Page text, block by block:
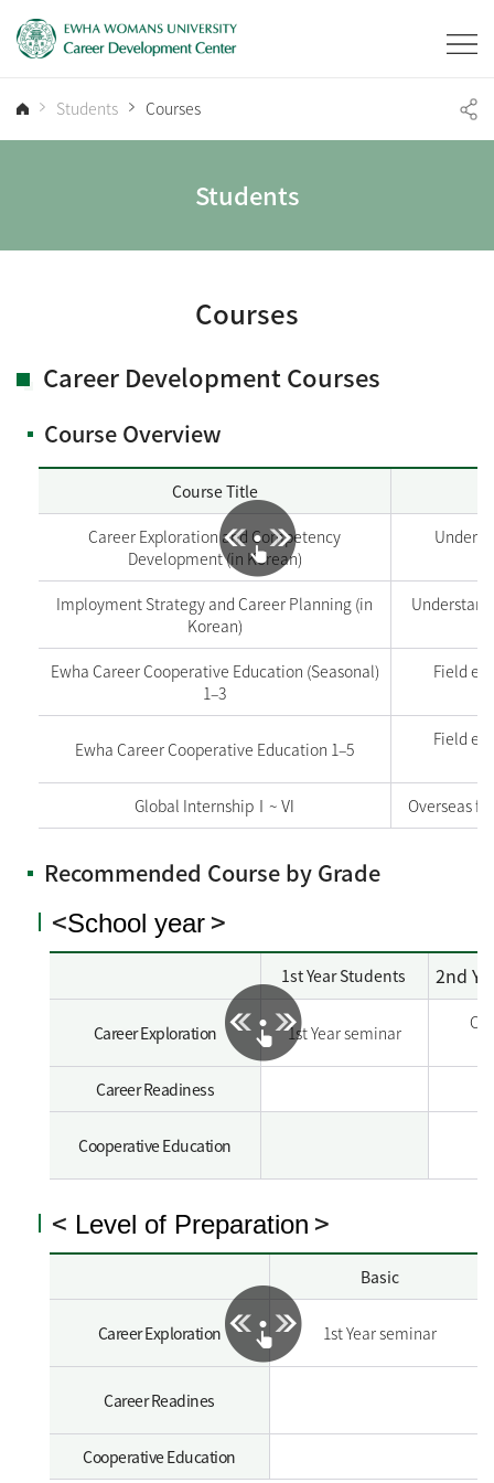
Students Courses
Students
Courses
Career Development Courses
Course Overview
Course Title
Career Exploration and Competency
Development (in Korean)
Imployment Strategy and Career Planning (in
Korean)
Ewha Career Cooperative Education (Seasonal)
1–3
Field
Ewha Career Cooperative Education 1–5 Field
Global InternshipⅠ~ Ⅵ Overseas
Recommended Course by Grade
<School year >
1st Year Students 2nd
Career Exploration 1st Year seminar
Career Readiness
Cooperative Education
< Level of Preparation >
Basic
Career Exploration 1st Year seminar
Career Readines
Cooperative Education